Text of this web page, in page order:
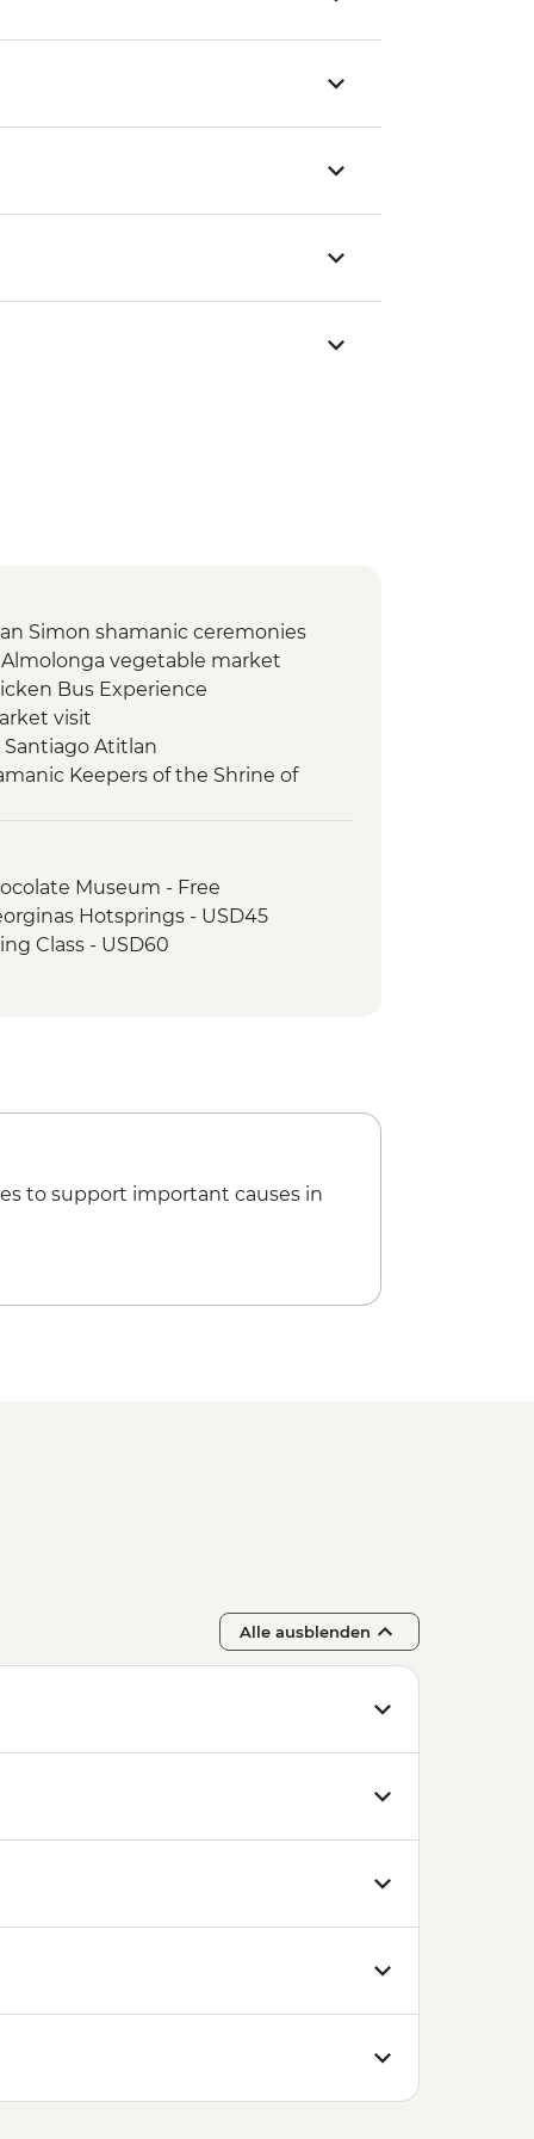
Simon shamanic ceremonies
vegetable market
Bus Experience
visit
Atitlan
Keepers of the Shrine of
Museum - Free
Hotsprings - USD45
Class - USD60
to support important causes in
Alle ausblenden